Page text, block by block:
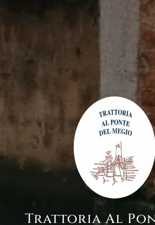
Trattoria Al